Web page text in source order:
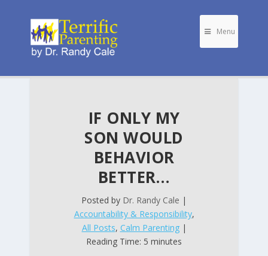
Menu
IF ONLY MY
SON WOULD
BEHAVIOR
BETTER…
Posted by Dr. Randy Cale |
Accountability & Responsibility,
All Posts, Calm Parenting|
Reading Time: 5 minutes